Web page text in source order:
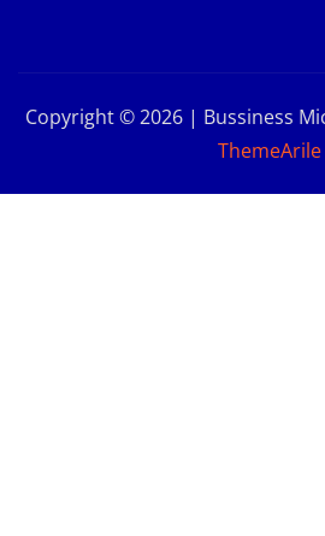
Copyright © 2026 | Bussiness
ThemeArile